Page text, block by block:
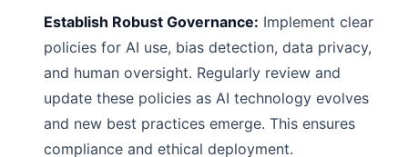
Establish Robust Governance: Implement clear
policies for AI use, bias detection, data privacy,
and human oversight. Regularly review and
update these policies as AI technology evolves
and new best practices emerge. This ensures
compliance and ethical deployment.